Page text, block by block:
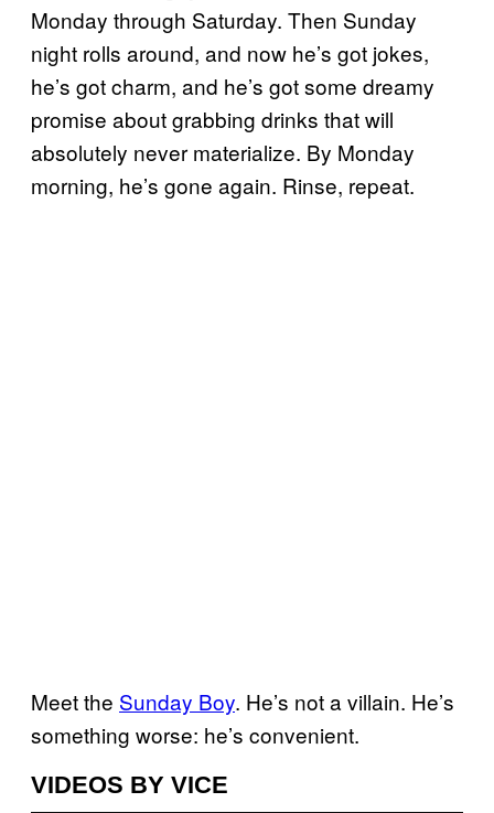
Monday through Saturday. Then Sunday
night rolls around, and now he’s got jokes,
he’s got charm, and he’s got some dreamy
promise about grabbing drinks that will
absolutely never materialize. By Monday
morning, he’s gone again. Rinse, repeat.
Meet the Sunday Boy. He’s not a villain. He’s
something worse: he’s convenient.
VIDEOS BY VICE